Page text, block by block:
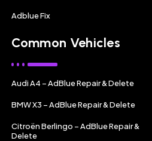
Adblue Fix
Common Vehicles
Audi A4 – AdBlue Repair & Delete
BMW X3 – AdBlue Repair & Delete
Citroën Berlingo – AdBlue Repair &
Delete